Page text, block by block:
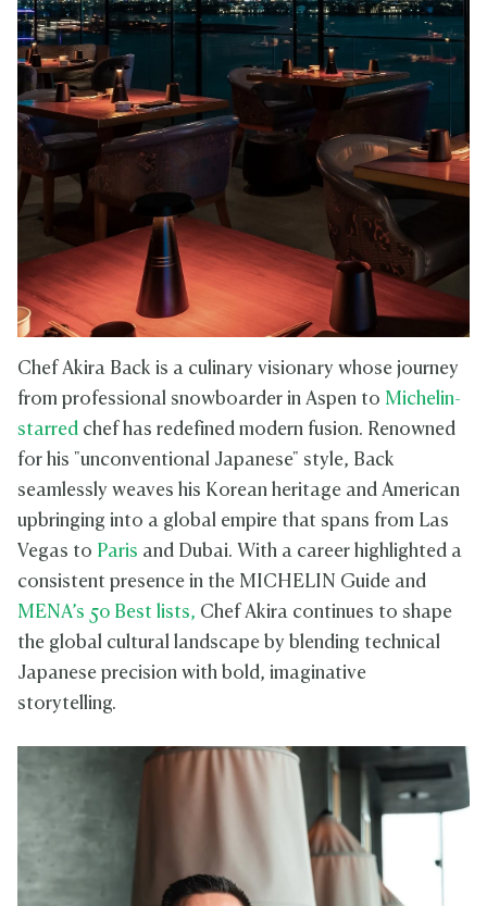
Chef Akira Back is a culinary visionary whose journey
from professional snowboarder in Aspen to Michelin-
starred chef has redefined modern fusion. Renowned
for his "unconventional Japanese" style, Back
seamlessly weaves his Korean heritage and American
upbringing into a global empire that spans from Las
Vegas to Paris and Dubai. With a career highlighted a
consistent presence in the MICHELIN Guide and
MENA’s 50 Best lists, Chef Akira continues to shape
the global cultural landscape by blending technical
Japanese precision with bold, imaginative
storytelling.